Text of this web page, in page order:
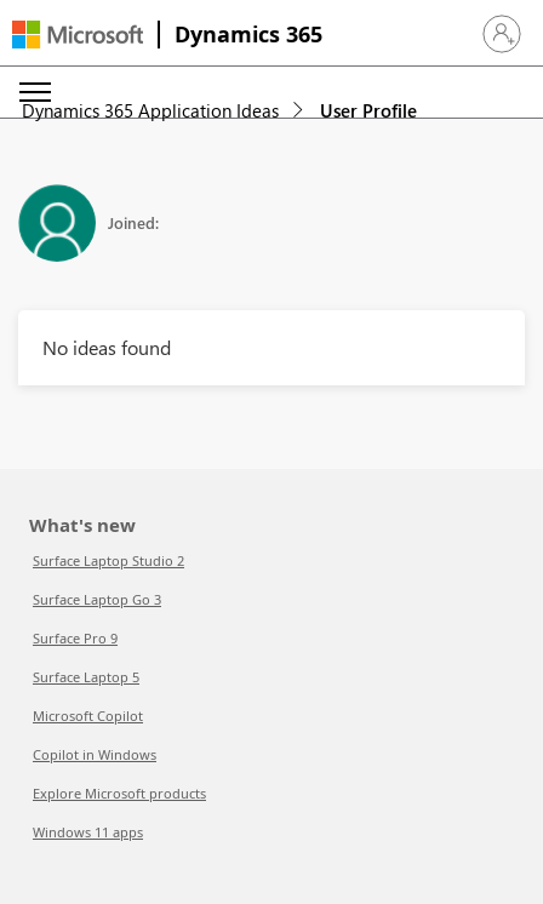
Dynamics 365 Sign in
Dynamics 365 Application Ideas User Profile
Joined:
No ideas found
What's new
Surface Laptop Studio 2
Surface Laptop Go 3
Surface Pro 9
Surface Laptop 5
Microsoft Copilot
Copilot in Windows
Explore Microsoft products
Windows 11 apps